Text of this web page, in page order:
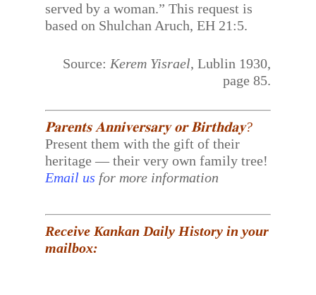
served by a woman.” This request is
based on Shulchan Aruch, EH 21:5.
Source: Kerem Yisrael, Lublin 1930,
page 85.
𝐏𝐚𝐫𝐞𝐧𝐭𝐬 𝐀𝐧𝐧𝐢𝐯𝐞𝐫𝐬𝐚𝐫𝐲 𝐨𝐫 𝐁𝐢𝐫𝐭𝐡𝐝𝐚𝐲?
Present them with the gift of their
heritage — their very own family tree!
Email us for more information
Receive Kankan Daily History in your
mailbox: